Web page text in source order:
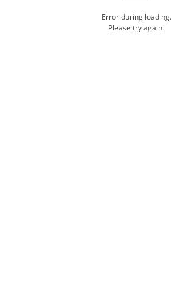
Error during loading.
Please try again.